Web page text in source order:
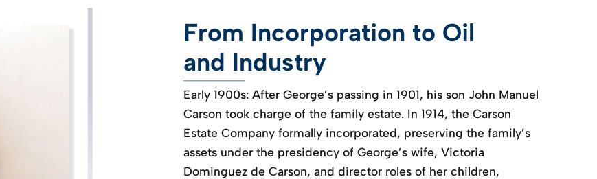
From Incorporation to Oil
and Industry
Early 1900s: After George’s passing in 1901, his son John Manuel
Carson took charge of the family estate. In 1914, the Carson
Estate Company formally incorporated, preserving the family’s
assets under the presidency of George’s wife, Victoria
Dominguez de Carson, and director roles of her children,